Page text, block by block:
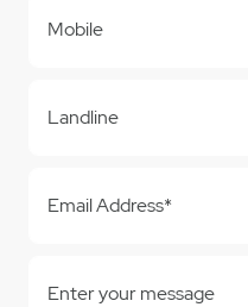
Mobile
Landline
Email Address*
Enter your message